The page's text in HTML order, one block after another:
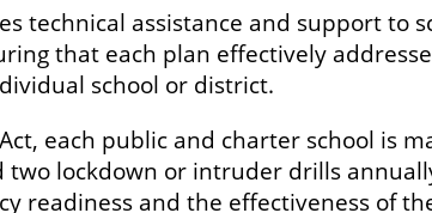
technical assistance and support to
that each plan effectively
school or district.
each public and charter school is
lockdown or intruder drills
readiness and the effectiveness of